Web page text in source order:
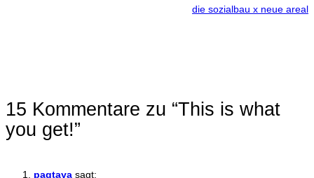
die sozialbau x neue areal
15 Kommentare zu “This is what
you get!”
pagtaya sagt: